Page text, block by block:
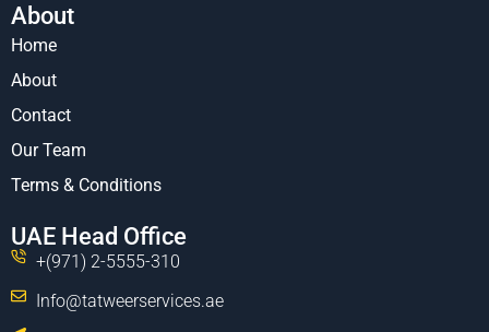
About
Home
About
Contact
Our Team
Terms & Conditions
UAE Head Office
+(971) 2-5555-310
Info@tatweerservices.ae